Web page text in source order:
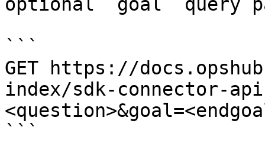
```
GET https://
index/sdk-connector-
```